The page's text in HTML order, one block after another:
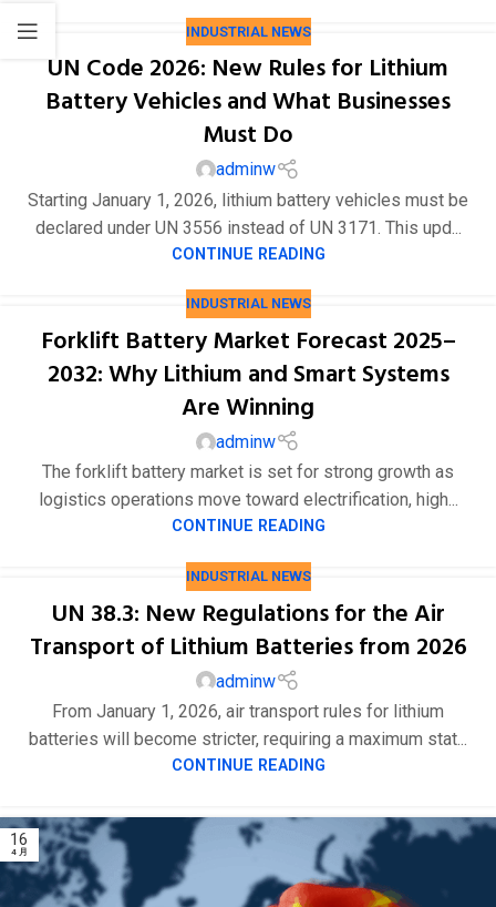
INDUSTRIAL NEWS
UN Code 2026: New Rules for Lithium
Battery Vehicles and What Businesses
Must Do
adminw
Starting January 1, 2026, lithium battery vehicles must be
declared under UN 3556 instead of UN 3171. This upd...
CONTINUE READING
INDUSTRIAL NEWS
Forklift Battery Market Forecast 2025–
2032: Why Lithium and Smart Systems
Are Winning
adminw
The forklift battery market is set for strong growth as
logistics operations move toward electrification, high...
CONTINUE READING
INDUSTRIAL NEWS
UN 38.3: New Regulations for the Air
Transport of Lithium Batteries from 2026
adminw
From January 1, 2026, air transport rules for lithium
batteries will become stricter, requiring a maximum stat...
CONTINUE READING